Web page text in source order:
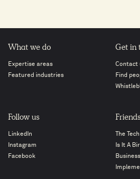
What we do
Expertise areas
Featured industries
Get in
Contact
Find
Follow us
LinkedIn
Instagram
Facebook
The
Is It A